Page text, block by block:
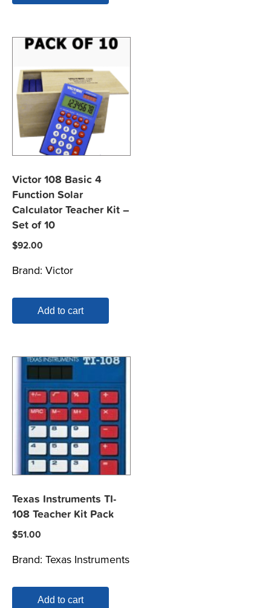
Victor 108 Basic 4
Function Solar
Calculator Teacher Kit –
Set of 10
$92.00
Brand: Victor
Add to cart
Texas Instruments TI-
108 Teacher Kit Pack
$51.00
Brand: Texas Instruments
Add to cart